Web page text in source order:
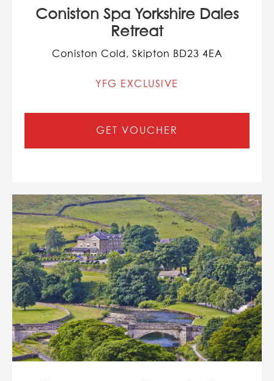
Coniston Spa Yorkshire Dales
Retreat
Coniston Cold, Skipton BD23 4EA
YFG EXCLUSIVE
GET VOUCHER